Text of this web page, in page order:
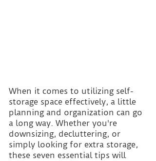
When it comes to utilizing self-
storage space effectively, a little
planning and organization can go
a long way. Whether you're
downsizing, decluttering, or
simply looking for extra storage,
these seven essential tips will